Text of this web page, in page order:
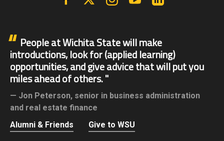
People at Wichita State will make
introductions, look for (applied learning)
opportunities, and give advice that will put you
miles ahead of others.
Jon Peterson, senior in business administration
and real estate finance
Alumni & Friends
Give to WSU